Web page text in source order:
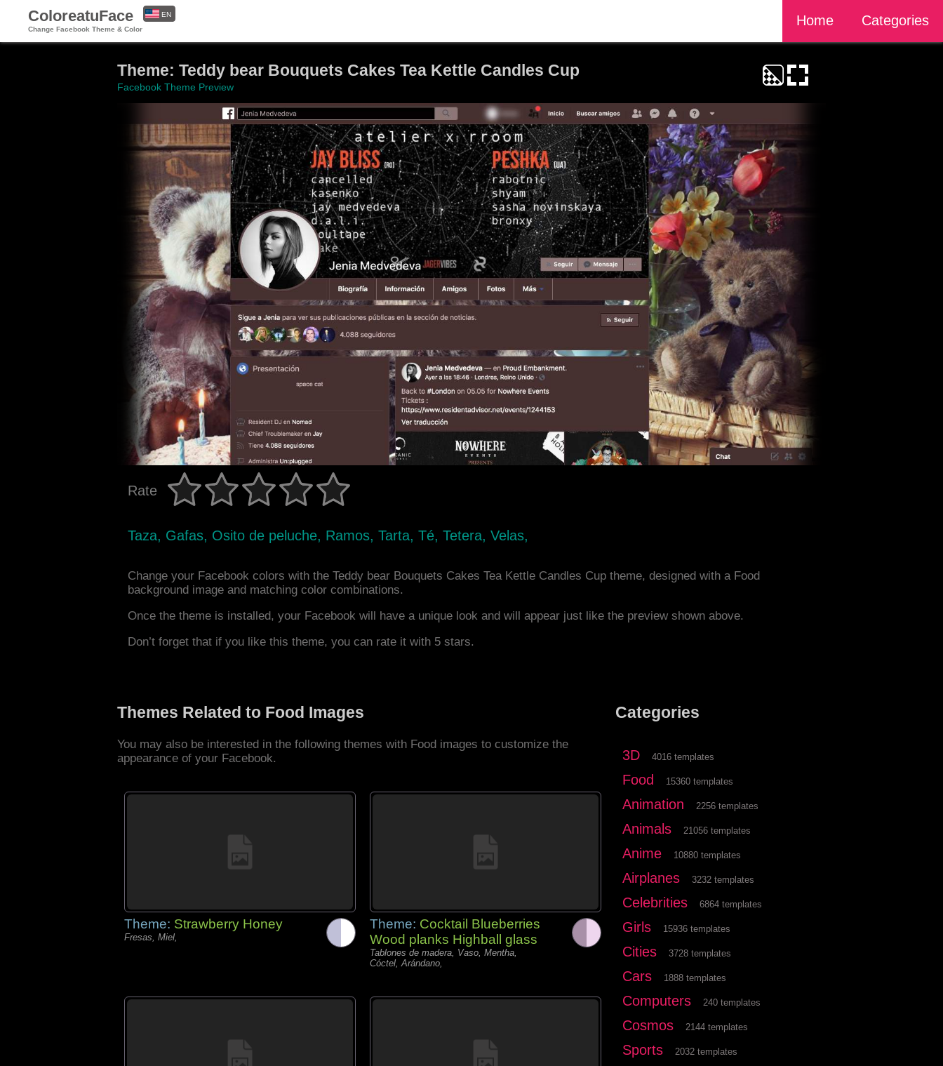
ColoreatuFace
Change Facebook Theme & Color
Home Categories
EN
Theme: Teddy bear Bouquets Cakes Tea Kettle Candles Cup
Facebook Theme Preview
Rate
Taza, Gafas, Osito de peluche, Ramos, Tarta, Té, Tetera, Velas,
Change your Facebook colors with the Teddy bear Bouquets Cakes Tea Kettle Candles Cup theme, designed with a Food
background image and matching color combinations.
Once the theme is installed, your Facebook will have a unique look and will appear just like the preview shown above.
Don’t forget that if you like this theme, you can rate it with 5 stars.
Themes Related to Food Images
You may also be interested in the following themes with Food images to customize the
appearance of your Facebook.
Theme: Strawberry Honey
Fresas, Miel,
Theme: Cocktail Blueberries
Wood planks Highball glass
Tablones de madera, Vaso, Mentha,
Cóctel, Arándano,
Categories
3D 4016 templates
Food 15360 templates
Animation 2256 templates
Animals 21056 templates
Anime 10880 templates
Airplanes 3232 templates
Celebrities 6864 templates
Girls 15936 templates
Cities 3728 templates
Cars 1888 templates
Computers 240 templates
Cosmos 2144 templates
Sports 2032 templates